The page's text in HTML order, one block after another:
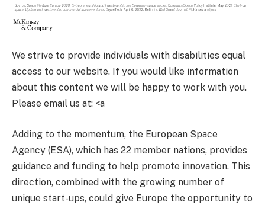
We strive to provide individuals with disabilities equal
access to our website. If you would like information
about this content we will be happy to work with you.
Please email us at: <a
Adding to the momentum, the European Space
Agency (ESA), which has 22 member nations, provides
guidance and funding to help promote innovation. This
direction, combined with the growing number of
unique start-ups, could give Europe the opportunity to